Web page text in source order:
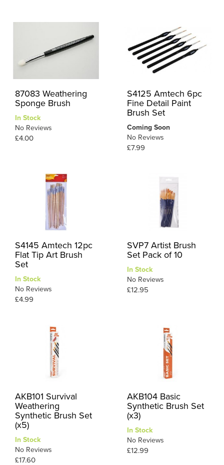
87083 Weathering
Sponge Brush
In Stock
No Reviews
£4.00
S4125 Amtech 6pc
Fine Detail Paint
Brush Set
Coming Soon
No Reviews
£7.99
S4145 Amtech 12pc
Flat Tip Art Brush
Set
In Stock
No Reviews
£4.99
SVP7 Artist Brush
Set Pack of 10
In Stock
No Reviews
£12.95
AKB101 Survival
Weathering
Synthetic Brush Set
(x5)
In Stock
No Reviews
£17.60
AKB104 Basic
Synthetic Brush Set
(x3)
In Stock
No Reviews
£12.99